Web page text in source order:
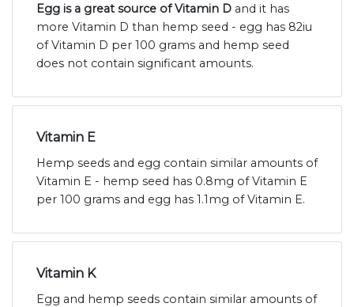
Egg is a great source of Vitamin D and it has
more Vitamin D than hemp seed - egg has 82iu
of Vitamin D per 100 grams and hemp seed
does not contain significant amounts.
Vitamin E
Hemp seeds and egg contain similar amounts of
Vitamin E - hemp seed has 0.8mg of Vitamin E
per 100 grams and egg has 1.1mg of Vitamin E.
Vitamin K
Egg and hemp seeds contain similar amounts of